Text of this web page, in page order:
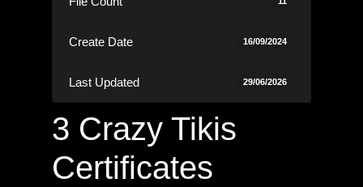
Create Date 16/09/2024
Last Updated 29/06/2026
3 Crazy Tikis
Certificates